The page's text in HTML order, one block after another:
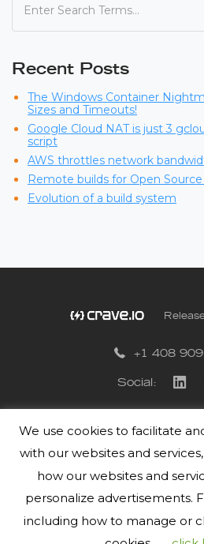
Recent Posts
The Windows Container
Sizes and Timeouts!
Google Cloud NAT is just 3
script
AWS throttles network
Remote builds for Open
Evolution of a build system
+1 408
Social:
Privacy
Terms of
We use cookies to facilitate
with our websites and
how our websites and
personalize advertisements.
including how to manage or